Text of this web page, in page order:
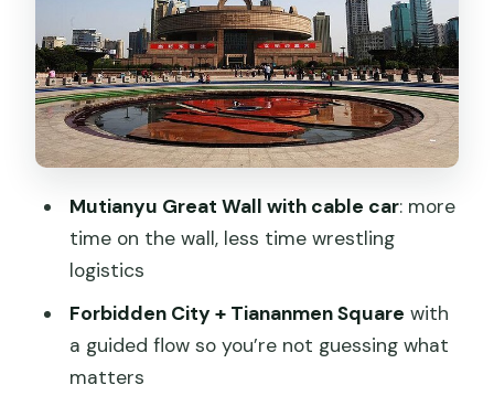
Mutianyu Great Wall with cable car
Bird’s Nest and a hutong rickshaw ride
Summer Palace to Xi’an: calm gardens,
then fast travel
Xi’an essentials: Terracotta Warriors, Big
Wild Goose Pagoda, and Tang-era fun
Xi’an beyond the monuments: City Wall,
Great Mosque, and the Muslim Quarter
Shanghai Museum, Yu Garden, and the
river-to-skyline combo
Mutianyu Great Wall with cable car: more
time on the wall, less time wrestling
logistics
Forbidden City + Tiananmen Square with
a guided flow so you’re not guessing what
matters